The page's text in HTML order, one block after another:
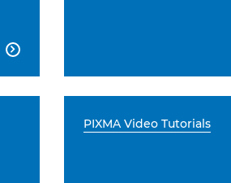

PIXMA Video Tutorials